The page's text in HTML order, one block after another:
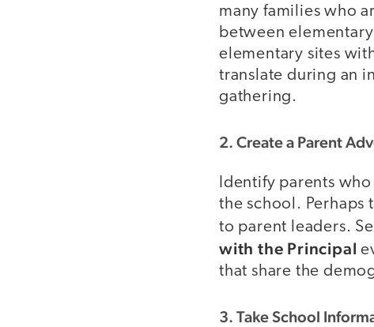
many families who
between
elementary sites
translate during an
gathering.
2. Create a Parent
Identify parents
the school. Perhaps
to parent leaders.
with the Principal
that share the
3. Take School